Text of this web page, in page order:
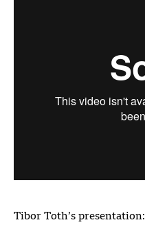
Tibor Toth’s presentation: